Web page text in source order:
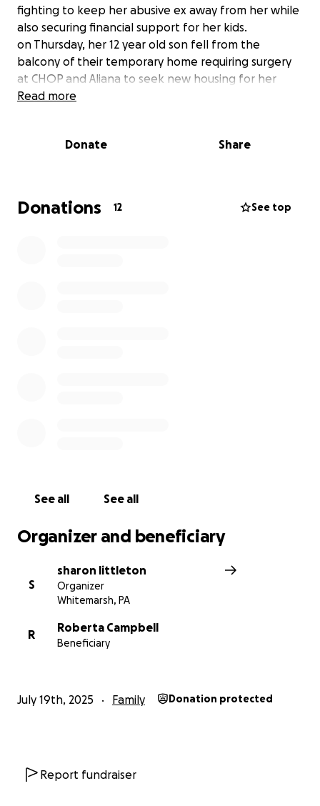
fighting to keep her abusive ex away from her while
also securing financial support for her kids.
on Thursday, her 12 year old son fell from the
balcony of their temporary home requiring surgery
at CHOP and Aliana to seek new housing for her
family.
support for her older son with special needs and
Read more
Donate Share
Donations 12 See top
See all See all
Organizer and beneficiary
S
sharon littleton
Organizer
Whitemarsh, PA
R
Roberta Campbell
Beneficiary
July 19th, 2025 Family Donation protected
Report fundraiser